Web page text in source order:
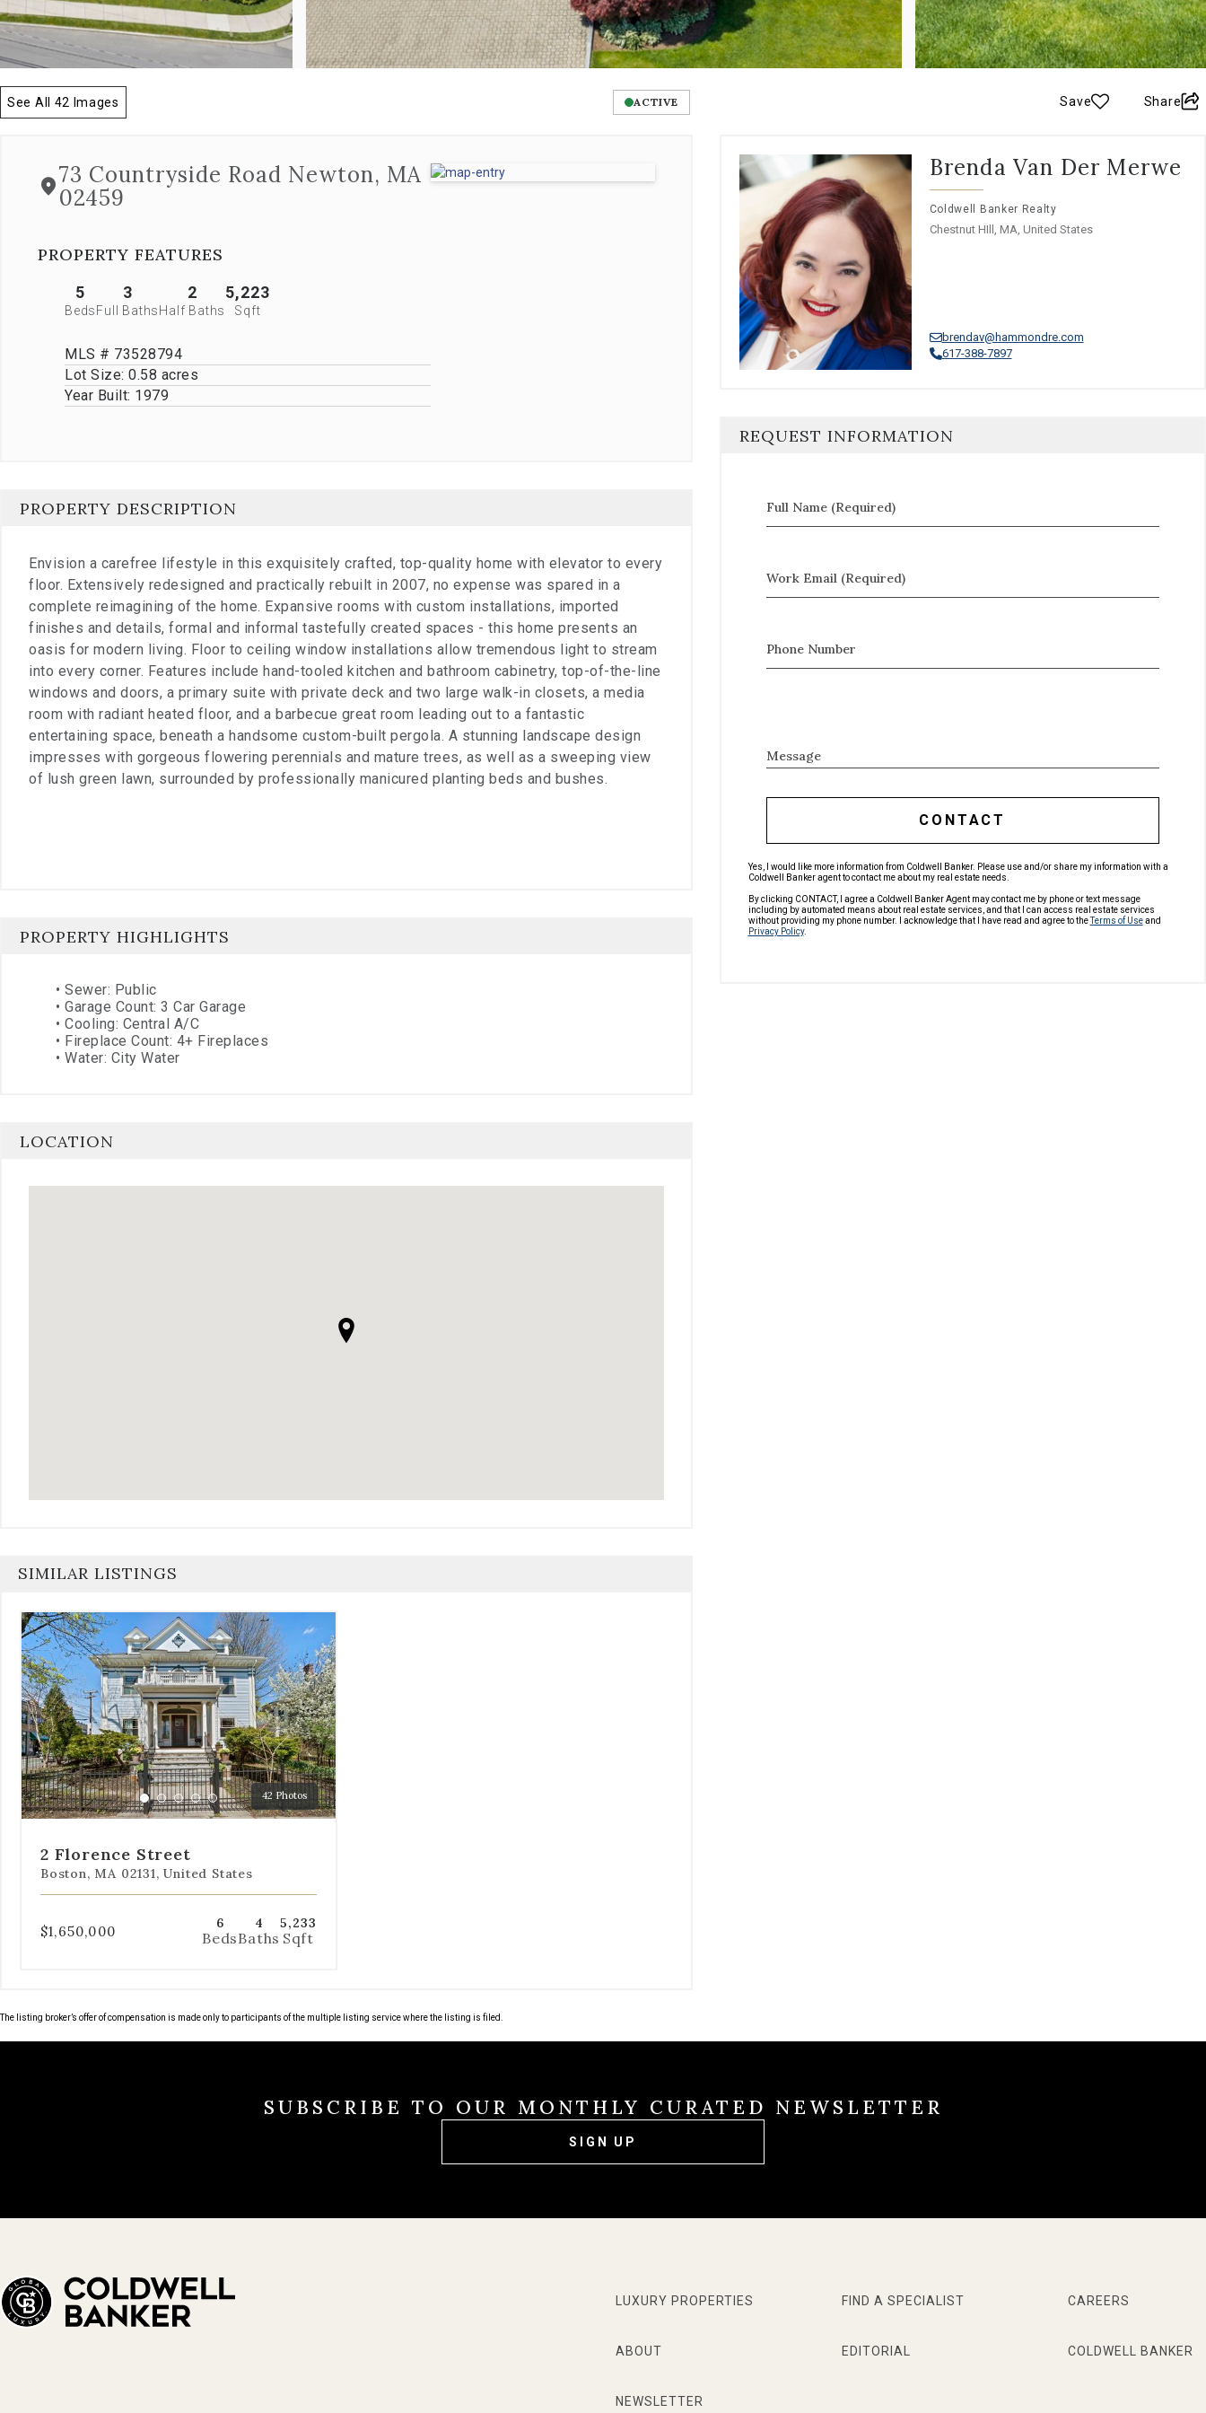
allow
you
navigate
through
the
images
See All 42 Images ACTIVE Save Share
73 Countryside Road Newton, MA
02459
PROPERTY FEATURES
5
Beds
3
Full Baths
2
Half Baths
5,223
Sqft
MLS # 73528794
Lot Size: 0.58 acres
Year Built: 1979
PROPERTY DESCRIPTION
Envision a carefree lifestyle in this exquisitely crafted, top-quality home with elevator to every
floor. Extensively redesigned and practically rebuilt in 2007, no expense was spared in a
complete reimagining of the home. Expansive rooms with custom installations, imported
finishes and details, formal and informal tastefully created spaces - this home presents an
oasis for modern living. Floor to ceiling window installations allow tremendous light to stream
into every corner. Features include hand-tooled kitchen and bathroom cabinetry, top-of-the-line
windows and doors, a primary suite with private deck and two large walk-in closets, a media
room with radiant heated floor, and a barbecue great room leading out to a fantastic
entertaining space, beneath a handsome custom-built pergola. A stunning landscape design
impresses with gorgeous flowering perennials and mature trees, as well as a sweeping view
of lush green lawn, surrounded by professionally manicured planting beds and bushes.
PROPERTY HIGHLIGHTS
• Sewer: Public
• Garage Count: 3 Car Garage
• Cooling: Central A/C
• Fireplace Count: 4+ Fireplaces
• Water: City Water
LOCATION
SIMILAR LISTINGS
Use
the
dot
navigation
below
the
slides
to
jump
to
a
specific
42 Photos
Go
to
1
Go
to
2
Go
to
3
Go
to
Go
to
2 Florence Street
Boston, MA 02131, United States
$1,650,000 6
Beds
4
Baths
5,233
Sqft
The listing broker’s offer of compensation is made only to participants of the multiple listing service where the listing is filed.
Brenda Van Der Merwe
Coldwell Banker Realty
Chestnut HIll, MA, United States
brendav@hammondre.com
617-388-7897
REQUEST INFORMATION
Full Name (Required)
Work Email (Required)
Phone Number
Message
CONTACT
Yes, I would like more information from Coldwell Banker. Please use and/or share my information with a
Coldwell Banker agent to contact me about my real estate needs.
By clicking CONTACT, I agree a Coldwell Banker Agent may contact me by phone or text message
including by automated means about real estate services, and that I can access real estate services
without providing my phone number. I acknowledge that I have read and agree to theTerms of Useand
Privacy Policy.
SUBSCRIBE TO OUR MONTHLY CURATED NEWSLETTER
SIGN UP
LUXURY PROPERTIES FIND A SPECIALIST CAREERS
ABOUT EDITORIAL COLDWELL BANKER
NEWSLETTER